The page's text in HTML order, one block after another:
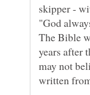
skipper -
"God
The Bible
years after
may not